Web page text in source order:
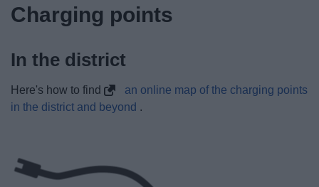
Charging points
In the district
Here's how to find
an online map of the charging points
in the district and beyond .